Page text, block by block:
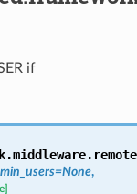
if
,